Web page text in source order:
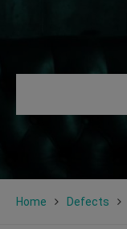
Home Defects